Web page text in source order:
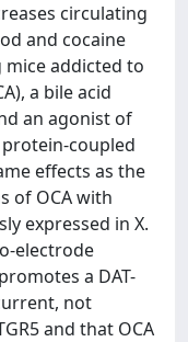
circulating
and cocaine
mice addicted to
a bile acid
an agonist of
coupled
effects as the
of OCA with
expressed in X.
electrode
a DAT-
not
and that OCA